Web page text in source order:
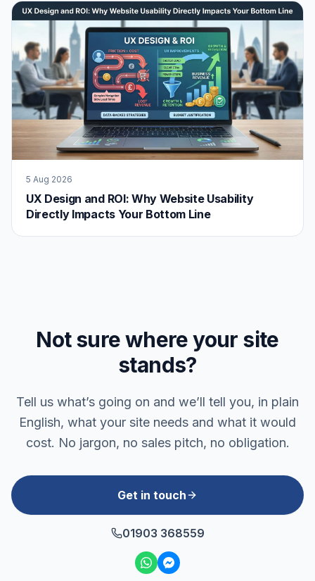
5 Aug 2026
UX Design and ROI: Why Website Usability
Directly Impacts Your Bottom Line
Not sure where your site
stands?
Tell us what’s going on and we’ll tell you, in plain
English, what your site needs and what it would
cost. No jargon, no sales pitch, no obligation.
Get in touch
01903 368559